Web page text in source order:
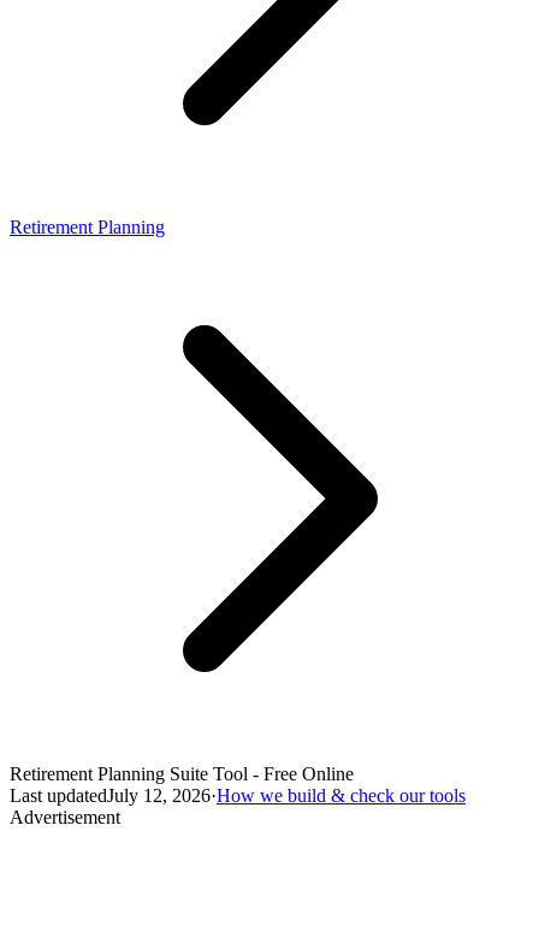
Retirement Planning
Retirement Planning Suite Tool - Free Online
Last updatedJuly 12, 2026·How we build & check our tools
Advertisement